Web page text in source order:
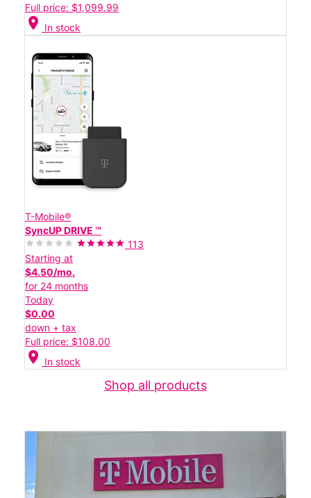
Full price: $1,099.99
location_on In stock
T-Mobile®
SyncUP DRIVE ™
113
Starting at
$4.50/mo.
for 24 months
Today
$0.00
down + tax
Full price: $108.00
location_on In stock
Shop all products